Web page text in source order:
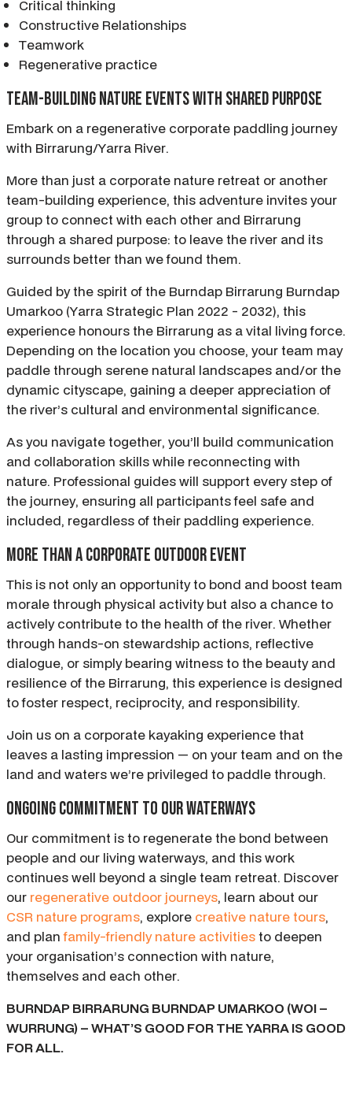
Critical thinking
Constructive Relationships
Teamwork
Regenerative practice
Team-building nature events with shared purpose
Embark on a regenerative corporate paddling journey
with Birrarung/Yarra River.
More than just a corporate nature retreat or another
team-building experience, this adventure invites your
group to connect with each other and Birrarung
through a shared purpose: to leave the river and its
surrounds better than we found them.
Guided by the spirit of the Burndap Birrarung Burndap
Umarkoo (Yarra Strategic Plan 2022 - 2032), this
experience honours the Birrarung as a vital living force.
Depending on the location you choose, your team may
paddle through serene natural landscapes and/or the
dynamic cityscape, gaining a deeper appreciation of
the river’s cultural and environmental significance.
As you navigate together, you’ll build communication
and collaboration skills while reconnecting with
nature. Professional guides will support every step of
the journey, ensuring all participants feel safe and
included, regardless of their paddling experience.
More than a corporate outdoor event
This is not only an opportunity to bond and boost team
morale through physical activity but also a chance to
actively contribute to the health of the river. Whether
through hands-on stewardship actions, reflective
dialogue, or simply bearing witness to the beauty and
resilience of the Birrarung, this experience is designed
to foster respect, reciprocity, and responsibility.
Join us on a corporate kayaking experience that
leaves a lasting impression — on your team and on the
land and waters we’re privileged to paddle through.
Ongoing commitment to our waterways
Our commitment is to regenerate the bond between
people and our living waterways, and this work
continues well beyond a single team retreat. Discover
our regenerative outdoor journeys, learn about our
CSR nature programs, explore creative nature tours,
and planfamily-friendly nature activitiesto deepen
your organisation’s connection with nature,
themselves and each other.
BURNDAP BIRRARUNG BURNDAP UMARKOO (WOI –
WURRUNG) – WHAT’S GOOD FOR THE YARRA IS GOOD
FOR ALL.